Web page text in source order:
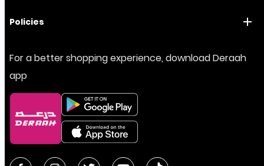
Policies
For a better shopping experience, download Deraah
app